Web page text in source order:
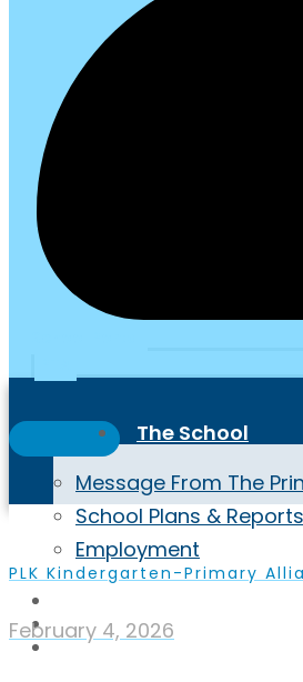
The School
Message From The
School Plans & Reports
Employment
Achievement
Curriculum
PLK Kindergarten-Primary
February 4, 2026